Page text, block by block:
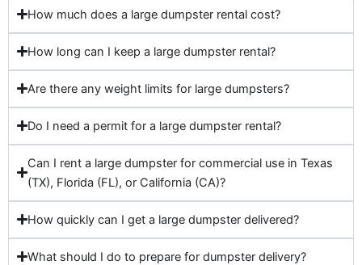
How much does a large dumpster rental cost?
How long can I keep a large dumpster rental?
Are there any weight limits for large dumpsters?
Do I need a permit for a large dumpster rental?
Can I rent a large dumpster for commercial use in Texas
(TX), Florida (FL), or California (CA)?
How quickly can I get a large dumpster delivered?
What should I do to prepare for dumpster delivery?